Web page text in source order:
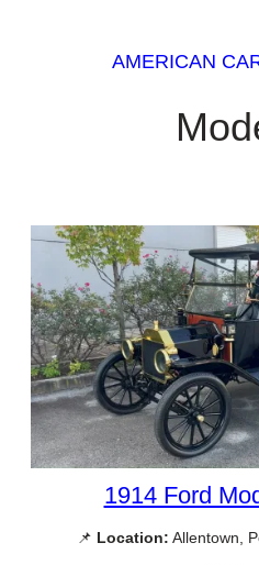
AMERICAN
1914 Ford
📌 Location: Allentown,